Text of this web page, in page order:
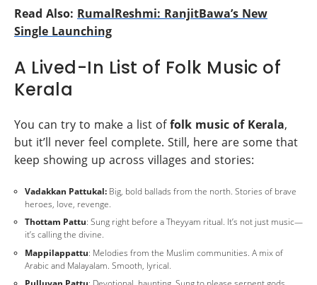
Read Also: RumalReshmi: RanjitBawa’s New
Single Launching
A Lived-In List of Folk Music of
Kerala
You can try to make a list offolk music of Kerala,
but it’ll never feel complete. Still, here are some that
keep showing up across villages and stories:
Vadakkan Pattukal: Big, bold ballads from the north. Stories of brave
heroes, love, revenge.
Thottam Pattu: Sung right before a Theyyam ritual. It’s not just music—
it’s calling the divine.
Mappilappattu: Melodies from the Muslim communities. A mix of
Arabic and Malayalam. Smooth, lyrical.